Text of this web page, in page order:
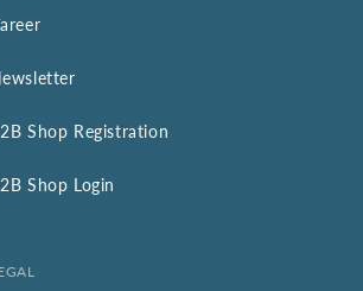
Shop Registration
Shop Login